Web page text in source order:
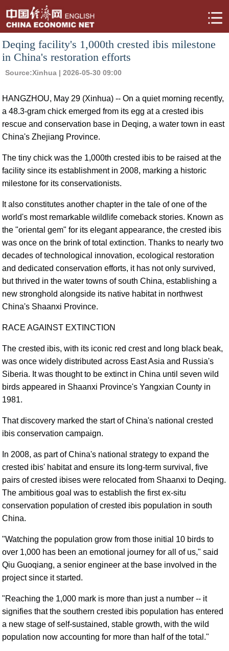
Deqing facility's 1,000th crested ibis milestone
in China's restoration efforts
Source:Xinhua | 2026-05-30 09:00
HANGZHOU, May 29 (Xinhua) -- On a quiet morning recently,
a 48.3-gram chick emerged from its egg at a crested ibis
rescue and conservation base in Deqing, a water town in east
China's Zhejiang Province.
The tiny chick was the 1,000th crested ibis to be raised at the
facility since its establishment in 2008, marking a historic
milestone for its conservationists.
It also constitutes another chapter in the tale of one of the
world's most remarkable wildlife comeback stories. Known as
the "oriental gem" for its elegant appearance, the crested ibis
was once on the brink of total extinction. Thanks to nearly two
decades of technological innovation, ecological restoration
and dedicated conservation efforts, it has not only survived,
but thrived in the water towns of south China, establishing a
new stronghold alongside its native habitat in northwest
China's Shaanxi Province.
RACE AGAINST EXTINCTION
The crested ibis, with its iconic red crest and long black beak,
was once widely distributed across East Asia and Russia's
Siberia. It was thought to be extinct in China until seven wild
birds appeared in Shaanxi Province's Yangxian County in
1981.
That discovery marked the start of China's national crested
ibis conservation campaign.
In 2008, as part of China's national strategy to expand the
crested ibis' habitat and ensure its long-term survival, five
pairs of crested ibises were relocated from Shaanxi to Deqing.
The ambitious goal was to establish the first ex-situ
conservation population of crested ibis population in south
China.
"Watching the population grow from those initial 10 birds to
over 1,000 has been an emotional journey for all of us," said
Qiu Guoqiang, a senior engineer at the base involved in the
project since it started.
"Reaching the 1,000 mark is more than just a number -- it
signifies that the southern crested ibis population has entered
a new stage of self-sustained, stable growth, with the wild
population now accounting for more than half of the total."